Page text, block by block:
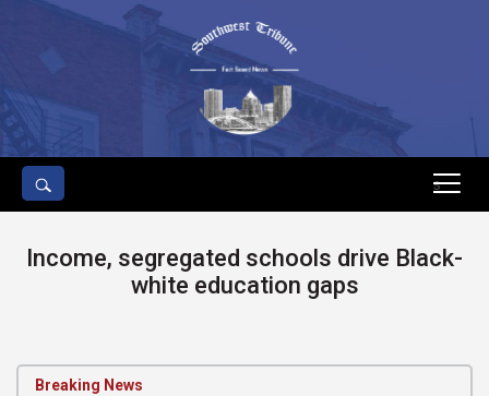
s
Income, segregated schools drive Black-
white education gaps
Breaking News